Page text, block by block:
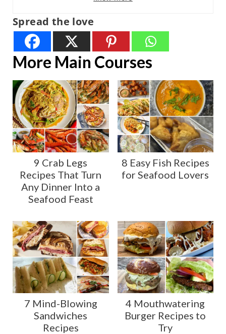
Spread the love
More Main Courses
9 Crab Legs
Recipes That Turn
Any Dinner Into a
Seafood Feast
8 Easy Fish Recipes
for Seafood Lovers
7 Mind-Blowing
Sandwiches
Recipes
4 Mouthwatering
Burger Recipes to
Try